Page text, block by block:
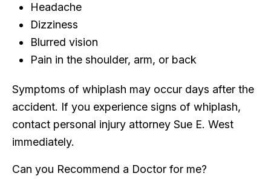
Headache
Dizziness
Blurred vision
Pain in the shoulder, arm, or back
Symptoms of whiplash may occur days after the
accident. If you experience signs of whiplash,
contact personal injury attorney Sue E. West
immediately.
Can you Recommend a Doctor for me?